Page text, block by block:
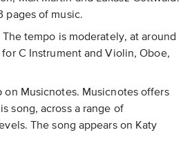
pages of music.
tempo is moderately, at around
for C Instrument and Violin, Oboe,
on Musicnotes. Musicnotes offers
song, across a range of
The song appears on Katy